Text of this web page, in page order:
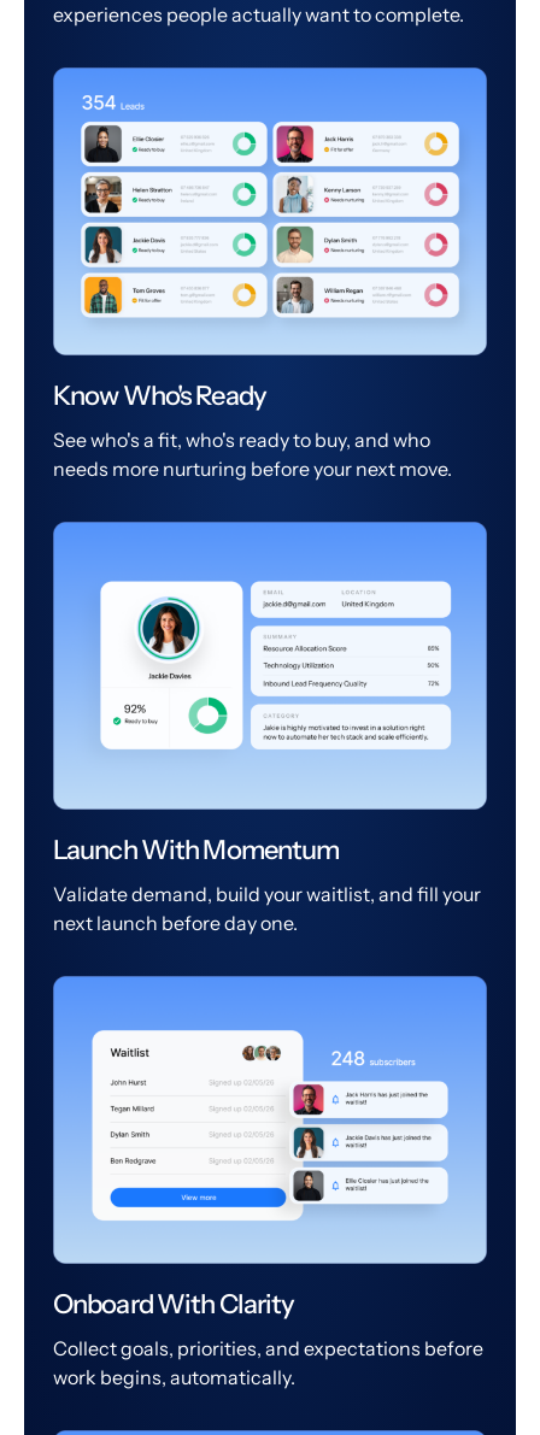
experiences people actually want to complete.
Know Who's Ready
See who's a fit, who's ready to buy, and who
needs more nurturing before your next move.
Launch With Momentum
Validate demand, build your waitlist, and fill your
next launch before day one.
Onboard With Clarity
Collect goals, priorities, and expectations before
work begins, automatically.